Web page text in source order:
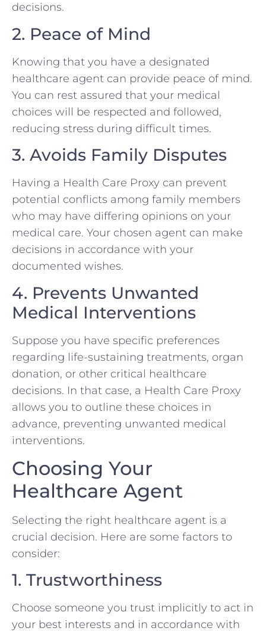
decisions.
2. Peace of Mind
Knowing that you have a designated
healthcare agent can provide peace of mind.
You can rest assured that your medical
choices will be respected and followed,
reducing stress during difficult times.
3. Avoids Family Disputes
Having a Health Care Proxy can prevent
potential conflicts among family members
who may have differing opinions on your
medical care. Your chosen agent can make
decisions in accordance with your
documented wishes.
4. Prevents Unwanted
Medical Interventions
Suppose you have specific preferences
regarding life-sustaining treatments, organ
donation, or other critical healthcare
decisions. In that case, a Health Care Proxy
allows you to outline these choices in
advance, preventing unwanted medical
interventions.
Choosing Your
Healthcare Agent
Selecting the right healthcare agent is a
crucial decision. Here are some factors to
consider:
1. Trustworthiness
Choose someone you trust implicitly to act in
your best interests and in accordance with